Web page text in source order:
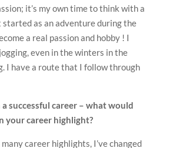
it’s my own time to think with a
started as an adventure during the
a real passion and hobby ! I
even in the winters in the
I have a route that I follow through
a successful career – what would
your career highlight?
career highlights, I’ve changed